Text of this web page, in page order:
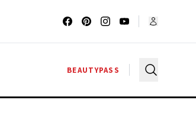
BEAUTYPASS